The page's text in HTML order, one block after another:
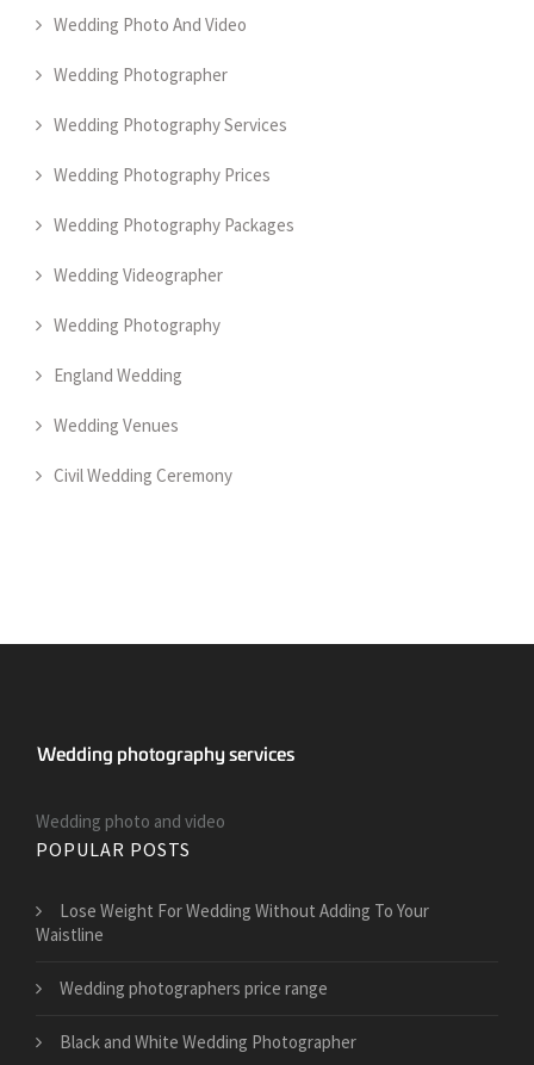
Wedding Photo And Video
Wedding Photographer
Wedding Photography Services
Wedding Photography Prices
Wedding Photography Packages
Wedding Videographer
Wedding Photography
England Wedding
Wedding Venues
Civil Wedding Ceremony
Wedding photo and video
POPULAR POSTS
​Lose Weight For Wedding Without Adding To Your
Waistline
Wedding photographers price range
Black and White Wedding Photographer